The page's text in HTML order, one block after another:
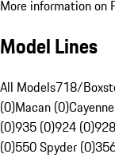
More information on
Model Lines
All Models718/
(0)Macan (0)
(0)935 (0)924 (0)
(0)550 Spyder (0)